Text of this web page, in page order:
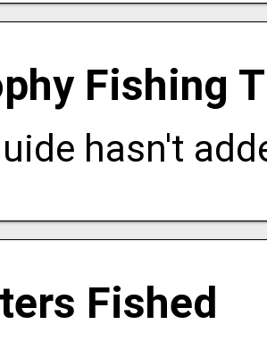
Fishing
hasn't
Fished